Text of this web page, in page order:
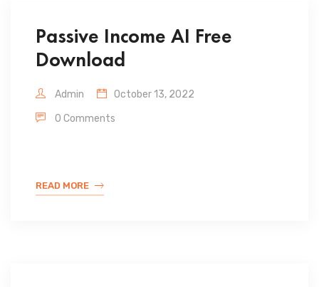
Passive Income AI Free
Download
Admin
October 13, 2022
0 Comments
READ MORE